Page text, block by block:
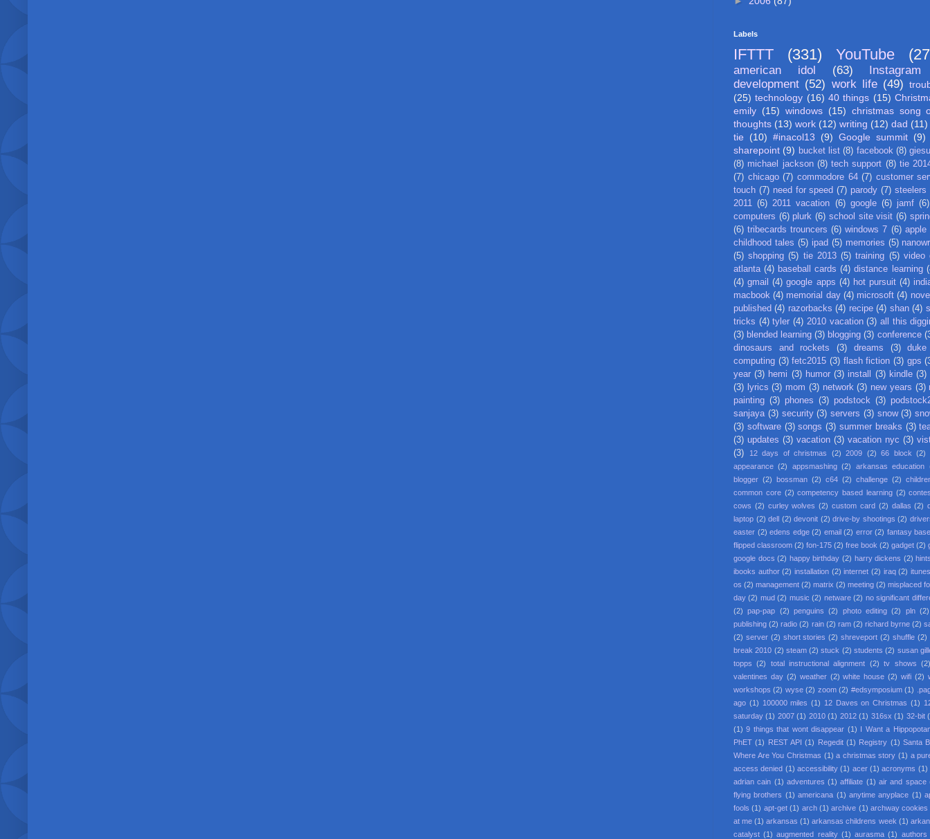
Labels
IFTTT (331) YouTube
american idol (63)
Instagram
development (52) work life (49)
(25) technology (16) 40 things (15)
emily (15) windows (15) christmas song
thoughts (13) work (12) writing (12) dad (11)
tie (10) #inacol13 (9) Google summit (9)
sharepoint (9) bucket list (8) facebook (8)
(8) michael jackson (8) tech support (8) tie
(7) chicago (7) commodore 64 (7) customer
touch (7) need for speed (7) parody (7) steelers
2011
(6) 2011 vacation (6) google (6) jamf (6)
computers (6) plurk (6) school site visit (6)
(6) tribecards trouncers (6) windows 7 (6) apple
childhood tales (5) ipad (5) memories (5)
(5) shopping (5) tie 2013 (5) training (5) video
atlanta (4) baseball cards (4) distance learning
(4) gmail (4) google apps (4) hot pursuit (4)
macbook (4) memorial day (4) microsoft (4)
published (4) razorbacks (4) recipe (4) shan (4)
tricks (4) tyler (4) 2010 vacation (3) all this
(3) blended learning (3) blogging (3) conference
dinosaurs and rockets
(3) dreams (3)
computing (3) fetc2015 (3) flash fiction (3) gps
year (3) hemi (3) humor (3) install (3) kindle (3)
(3) lyrics (3) mom (3) network (3) new years (3)
painting (3) phones (3) podstock (3)
sanjaya (3) security (3) servers (3) snow (3)
(3) software (3) songs (3) summer breaks (3)
(3) updates (3) vacation (3) vacation nyc (3)
(3)
12 days of christmas (2) 2009 (2) 66 block
(2)
appearance (2) appsmashing (2) arkansas education
blogger (2) bossman (2) c64 (2) challenge (2)
common core (2) competency based learning (2)
cows (2) curley wolves (2) custom card (2) dallas (2)
laptop (2) dell (2) devonit (2) drive-by shootings (2)
easter (2) edens edge (2) email (2) error (2) fantasy
flipped classroom (2) fon-175 (2) free book (2) gadget (2)
google docs (2) happy birthday (2) harry dickens (2)
ibooks author (2) installation (2) internet (2) iraq (2)
os (2) management (2) matrix (2) meeting (2) misplaced
day (2) mud (2) music (2) netware (2) no significant
(2)
pap-pap (2) penguins (2) photo editing (2) pln (2)
publishing (2) radio (2) rain (2) ram (2) richard byrne (2)
(2) server (2) short stories (2) shreveport (2) shuffle (2)
break 2010 (2) steam (2) stuck (2) students (2) susan
topps
(2) total instructional alignment (2) tv shows (2)
valentines day (2) weather (2) white house (2) wifi (2)
workshops (2) wyse (2) zoom (2) #edsymposium (1)
ago (1) 100000 miles (1) 12 Daves on Christmas (1)
saturday (1) 2007 (1) 2010 (1) 2012 (1) 316sx (1) 32-bit
(1) 9 things that wont disappear (1) I Want a
PhET (1) REST API (1) Regedit (1) Registry (1) Santa
Where Are You Christmas (1) a christmas story (1) a
access denied (1) accessibility (1) acer (1) acronyms (1)
adrian cain (1) adventures (1) affiliate (1) air and space
flying brothers (1) americana (1) anytime anyplace (1)
fools (1) apt-get (1) arch (1) archive (1) archway cookies
at me (1) arkansas (1) arkansas childrens week (1)
catalyst (1) augmented reality (1) aurasma (1) authors